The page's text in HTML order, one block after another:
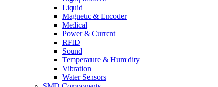
Liquid
Magnetic & Encoder
Medical
Power & Current
RFID
Sound
Temperature & Humidity
Vibration
Water Sensors